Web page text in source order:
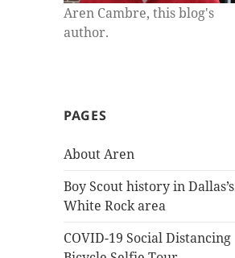
Aren Cambre, this blog's
author.
PAGES
About Aren
Boy Scout history in Dallas’s
White Rock area
COVID-19 Social Distancing